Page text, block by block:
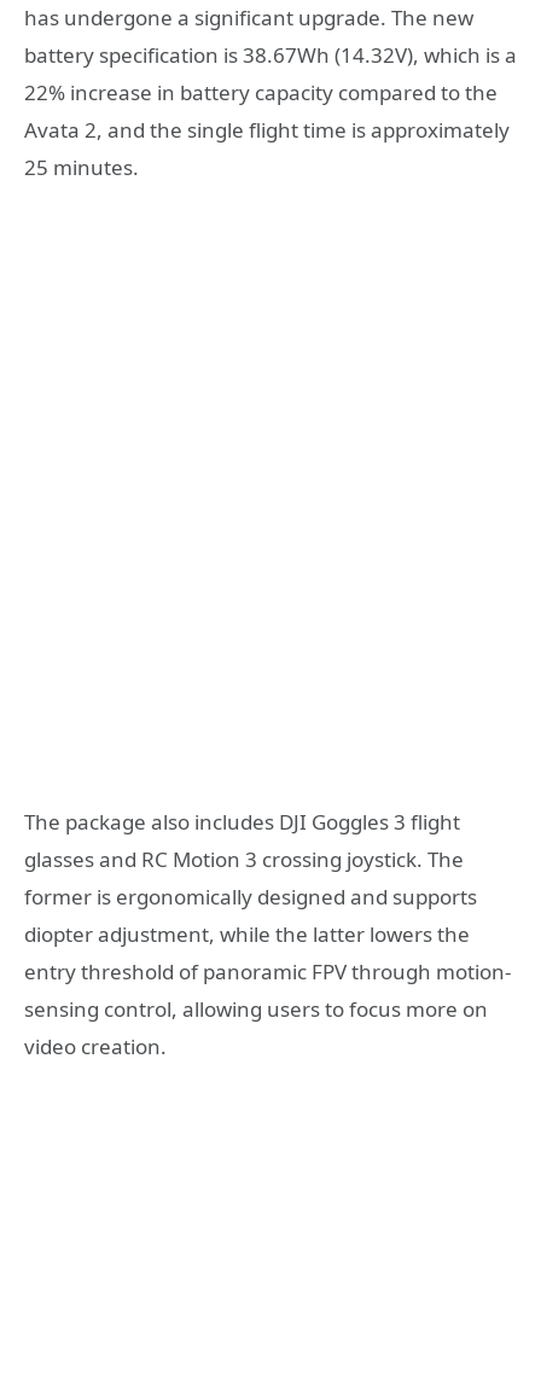
has undergone a significant upgrade. The new
battery specification is 38.67Wh (14.32V), which is a
22% increase in battery capacity compared to the
Avata 2, and the single flight time is approximately
25 minutes.
The package also includes DJI Goggles 3 flight
glasses and RC Motion 3 crossing joystick. The
former is ergonomically designed and supports
diopter adjustment, while the latter lowers the
entry threshold of panoramic FPV through motion-
sensing control, allowing users to focus more on
video creation.